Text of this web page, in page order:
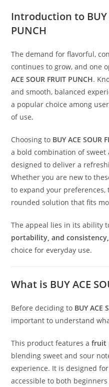
Introduction to BUY
PUNCH
The demand for flavorful,
continues to grow, and one
ACE SOUR FRUIT PUNCH.
and smooth, balanced
a popular choice among
of use.
Choosing to BUY ACE SOUR
a bold combination of
designed to deliver a
Whether you are new to
to expand your
rounded solution that fits
The appeal lies in its ability
portability, and consistency
choice for everyday use.
What is BUY ACE
Before deciding to BUY ACE
important to understand
This product features afruit
blending sweet and sour
experience. It is designed
accessible to both